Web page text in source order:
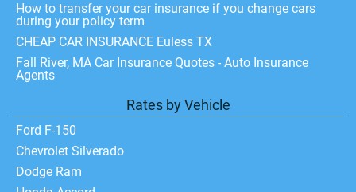
How to transfer your car insurance if you change cars
during your policy term
CHEAP CAR INSURANCE Euless TX
Fall River, MA Car Insurance Quotes - Auto Insurance
Agents
Rates by Vehicle
Ford F-150
Chevrolet Silverado
Dodge Ram